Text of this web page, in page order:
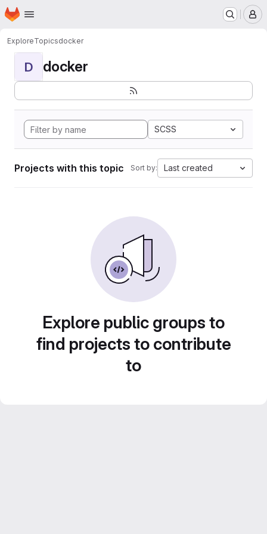
Skip to main content
Homepage
ExploreTopicsdocker
D docker
SCSS
Projects with this topic Sort by: Last created
Explore public groups to
find projects to contribute
to